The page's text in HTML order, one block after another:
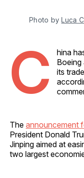
Photo by Luca
C
hina
Boeing
its
The announcement
President Donald
Jinping aimed at
two largest